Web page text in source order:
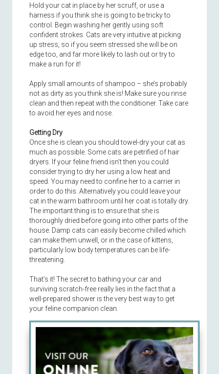
Hold your cat in place by her scruff, or use a
harness if you think she is going to be tricky to
control. Begin washing her gently using soft
confident strokes. Cats are very intuitive at picking
up stress, so if you seem stressed she will be on
edge too, and far more likely to lash out or try to
make a run for it!
Apply small amounts of shampoo – she’s probably
not as dirty as you think she is! Make sure you rinse
clean and then repeat with the conditioner. Take care
to avoid her eyes and nose.
Getting Dry
Once she is clean you should towel-dry your cat as
much as possible. Some cats are petrified of hair
dryers. If your feline friend isn’t then you could
consider trying to dry her using a low heat and
speed. You may need to confine her to a carrier in
order to do this. Alternatively you could leave your
cat in the warm bathroom until her coat is totally dry.
The important thing is to ensure that she is
thoroughly dried before going into other parts of the
house. Damp cats can easily become chilled which
can make them unwell, or in the case of kittens,
particularly low body temperatures can be life-
threatening.
That’s it! The secret to bathing your car and
surviving scratch-free really lies in the fact that a
well-prepared shower is the very best way to get
your feline companion clean.